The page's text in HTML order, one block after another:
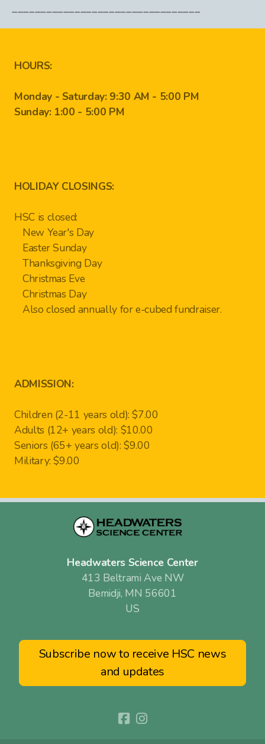
_________________________________
HOURS:
Monday - Saturday: 9:30 AM - 5:00 PM
Sunday: 1:00 - 5:00 PM
HOLIDAY CLOSINGS:
HSC is closed:
New Year's Day
Easter Sunday
Thanksgiving Day
Christmas Eve
Christmas Day
Also closed annually for e-cubed fundraiser.
ADMISSION:
Children (2-11 years old): $7.00
Adults (12+ years old): $10.00
Seniors (65+ years old): $9.00
Military: $9.00
Headwaters Science Center
413 Beltrami Ave NW
Bemidji, MN 56601
US
Subscribe now to receive HSC news
and updates